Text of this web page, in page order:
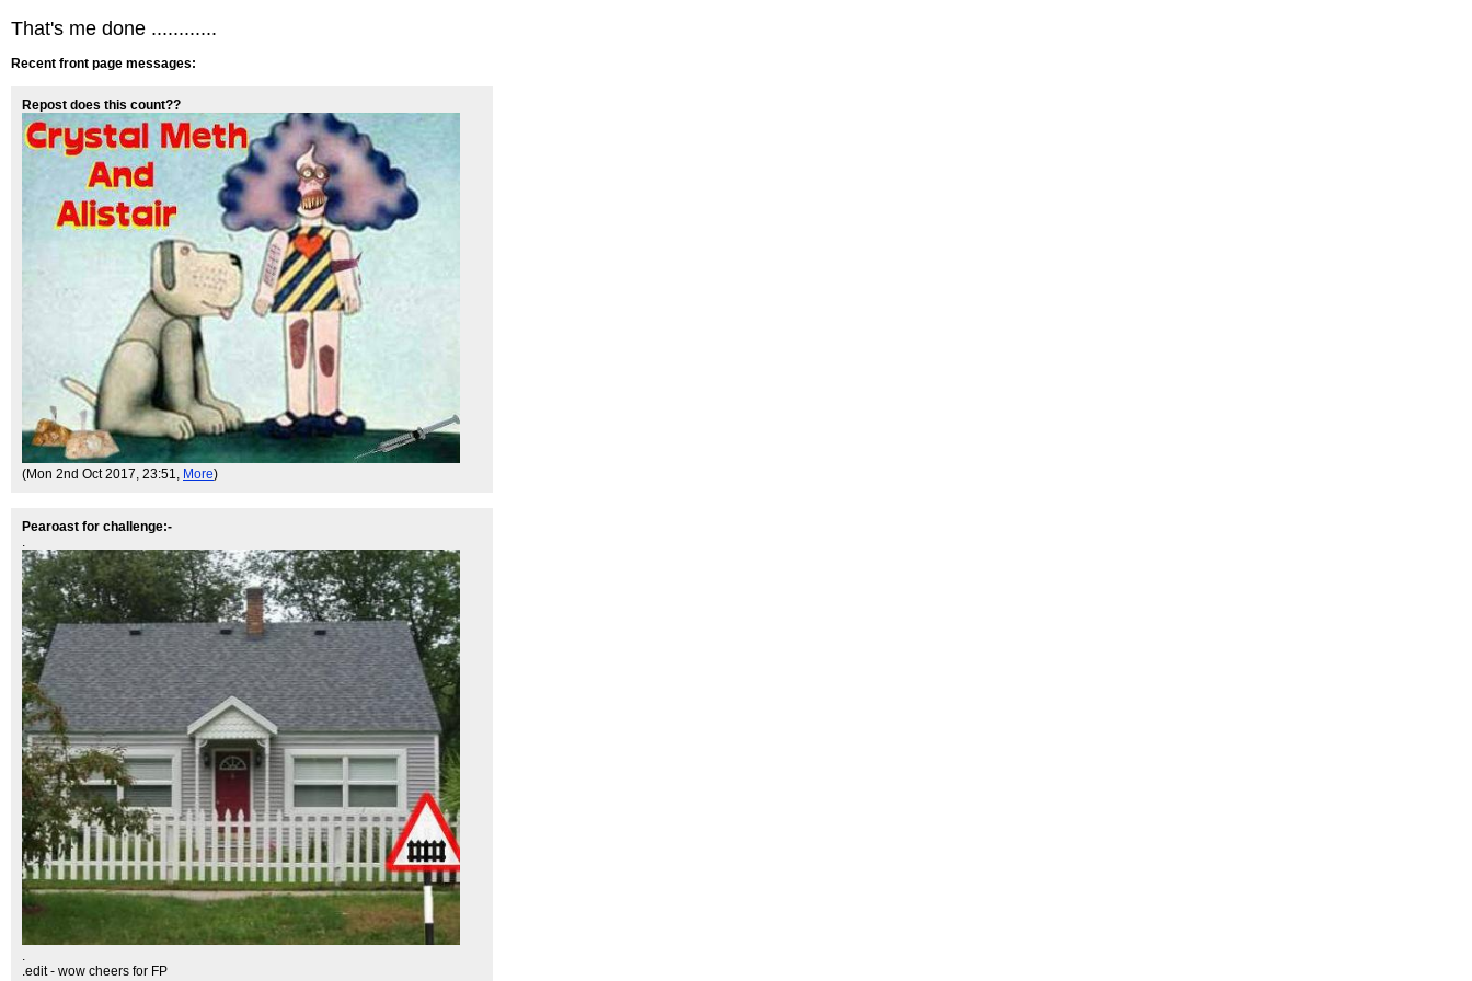
That's me done ............
Recent front page messages:
Repost does this count??
(Mon 2nd Oct 2017, 23:51, More)
Pearoast for challenge:-
.
.edit - wow cheers for FP